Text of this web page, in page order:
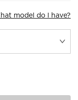
model do I have?